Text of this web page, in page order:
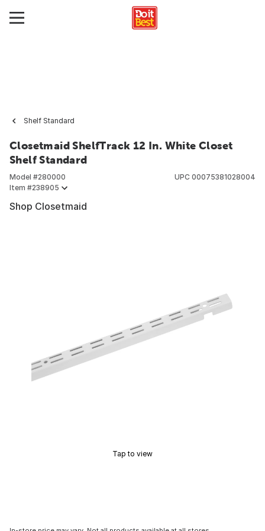
Shelf Standard
Closetmaid ShelfTrack 12 In. White Closet
Shelf Standard
Model #280000
Item #238905
UPC 00075381028004
Shop Closetmaid
Tap to view